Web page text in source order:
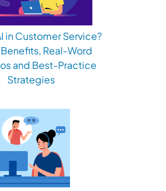
in Customer Service?
Real-Word
and Best-Practice
Strategies